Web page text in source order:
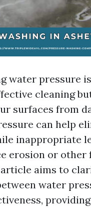
water pressure
cleaning
surfaces from
can help
inappropriate
erosion or other
article aims to
water